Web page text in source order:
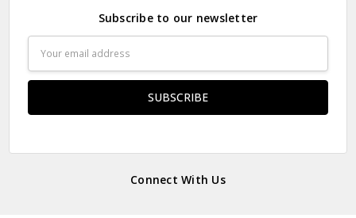
Subscribe to our newsletter
Address
Connect With Us